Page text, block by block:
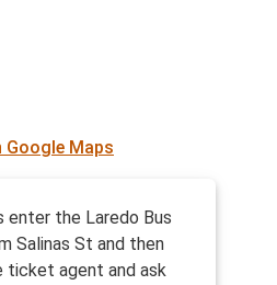
Maps
enter the Laredo Bus
Salinas St and then
ticket agent and ask